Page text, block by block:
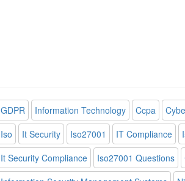
GDPR Information Technology Ccpa
Iso
It Security Iso27001 IT Compliance
It Security Compliance
Iso27001 Questions